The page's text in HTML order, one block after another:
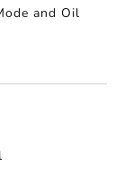
and Oil